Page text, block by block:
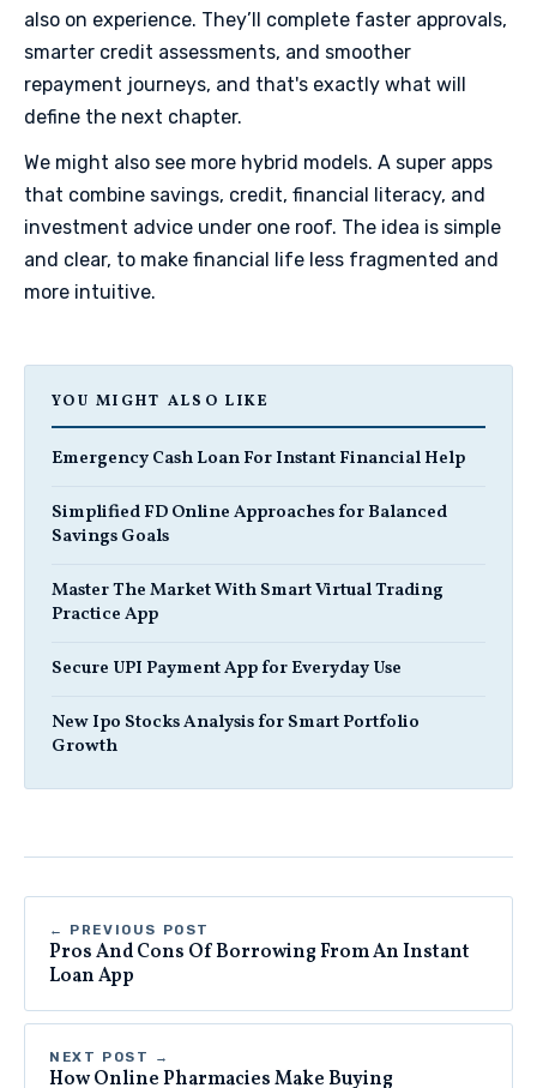
also on experience. They’ll complete faster approvals,
smarter credit assessments, and smoother
repayment journeys, and that's exactly what will
define the next chapter.
​We might also see more hybrid models. A super apps
that combine savings, credit, financial literacy, and
investment advice under one roof. The idea is simple
and clear, to make financial life less fragmented and
more intuitive.
YOU MIGHT ALSO LIKE
Emergency Cash Loan For Instant Financial Help
Simplified FD Online Approaches for Balanced
Savings Goals
Master The Market With Smart Virtual Trading
Practice App
Secure UPI Payment App for Everyday Use
New Ipo Stocks Analysis for Smart Portfolio
Growth
← PREVIOUS POST
Pros And Cons Of Borrowing From An Instant
Loan App
NEXT POST →
How Online Pharmacies Make Buying